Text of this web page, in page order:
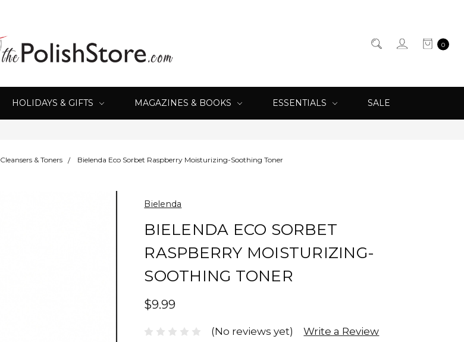
0
HOLIDAYS & GIFTS MAGAZINES & BOOKS ESSENTIALS SALE
Cleansers & Toners Bielenda Eco Sorbet Raspberry Moisturizing-Soothing Toner
Bielenda
BIELENDA ECO SORBET
RASPBERRY MOISTURIZING-
SOOTHING TONER
$9.99
(No reviews yet) Write a Review